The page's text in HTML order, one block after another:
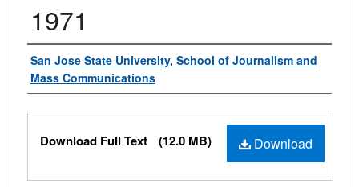
1971
Authors
San Jose State University, School of Journalism and
Mass Communications
Files
Download
Download Full Text (12.0 MB)